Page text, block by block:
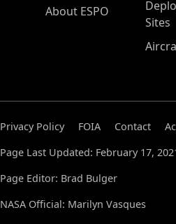
About ESPO
Sites
Privacy Policy FOIA Contact
Page Last Updated: February 17,
Page Editor: Brad Bulger
NASA Official: Marilyn Vasques